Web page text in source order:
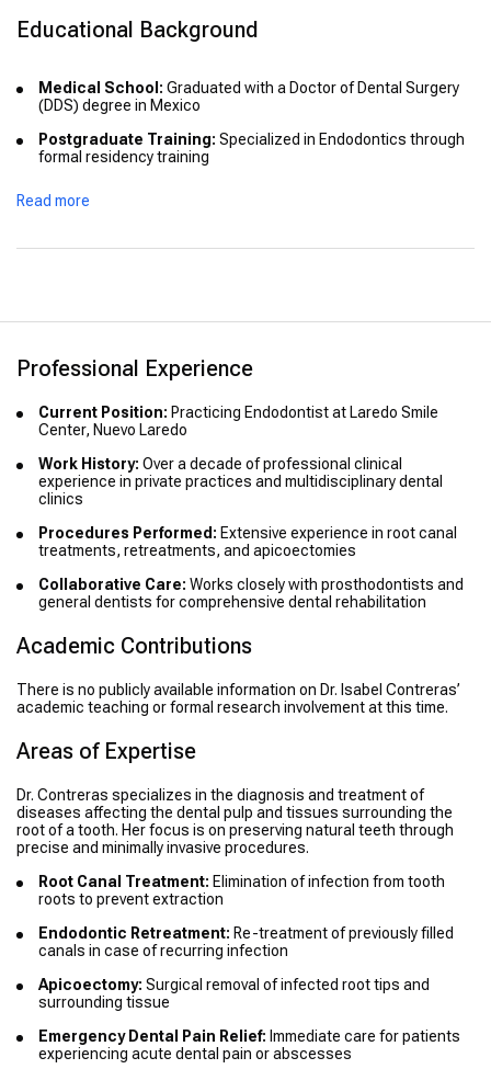
Educational Background
Medical School: Graduated with a Doctor of Dental Surgery
(DDS) degree in Mexico
Postgraduate Training: Specialized in Endodontics through
formal residency training
Certifications:
recognized in Mexico
Read more
Professional Experience
Current Position: Practicing Endodontist at Laredo Smile
Center, Nuevo Laredo
Work History: Over a decade of professional clinical
experience in private practices and multidisciplinary dental
clinics
Procedures Performed: Extensive experience in root canal
treatments, retreatments, and apicoectomies
Collaborative Care: Works closely with prosthodontists and
general dentists for comprehensive dental rehabilitation
Academic Contributions
There is no publicly available information on Dr. Isabel Contreras’
academic teaching or formal research involvement at this time.
Areas of Expertise
Dr. Contreras specializes in the diagnosis and treatment of
diseases affecting the dental pulp and tissues surrounding the
root of a tooth. Her focus is on preserving natural teeth through
precise and minimally invasive procedures.
Root Canal Treatment: Elimination of infection from tooth
roots to prevent extraction
Endodontic Retreatment: Re-treatment of previously filled
canals in case of recurring infection
Apicoectomy: Surgical removal of infected root tips and
surrounding tissue
Emergency Dental Pain Relief: Immediate care for patients
experiencing acute dental pain or abscesses